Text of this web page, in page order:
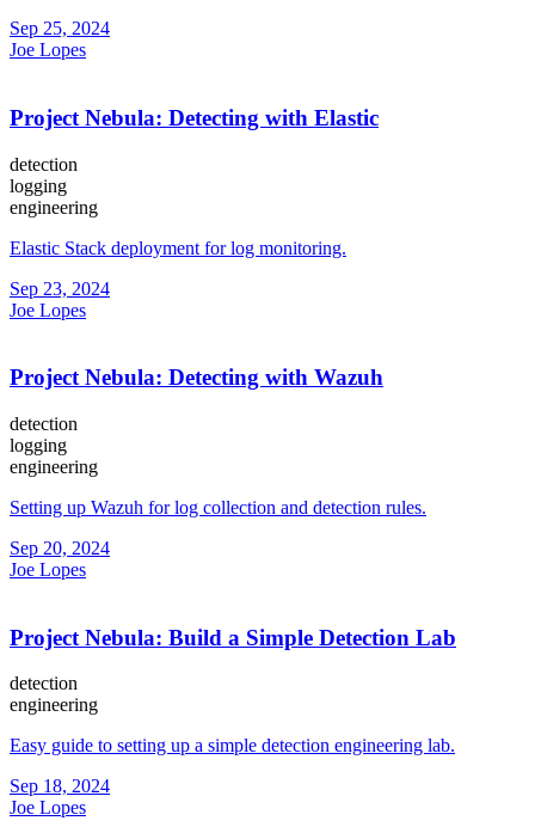
Sep 25, 2024
Joe Lopes
Project Nebula: Detecting with Elastic
detection
logging
engineering
Elastic Stack deployment for log monitoring.
Sep 23, 2024
Joe Lopes
Project Nebula: Detecting with Wazuh
detection
logging
engineering
Setting up Wazuh for log collection and detection rules.
Sep 20, 2024
Joe Lopes
Project Nebula: Build a Simple Detection Lab
detection
engineering
Easy guide to setting up a simple detection engineering lab.
Sep 18, 2024
Joe Lopes